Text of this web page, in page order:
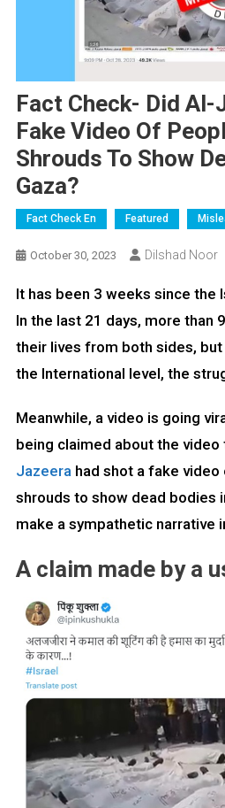
Fact Check- Did
Fake Video Of
Shrouds To Show
Gaza?
Fact Check En Featured
October 30, 2023 Dilshad Noor
It has been 3 weeks since the
In the last 21 days, more than
their lives from both sides,
the International level, the
Meanwhile, a video is going
being claimed about the video
Jazeera had shot a fake
shrouds to show dead bodies
make a sympathetic narrative
A claim made by a